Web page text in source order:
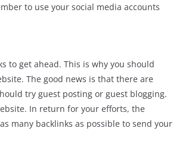
to use your social media accounts
to get ahead. This is why you should
The good news is that there are
try guest posting or guest blogging.
In return for your efforts, the
many backlinks as possible to send your